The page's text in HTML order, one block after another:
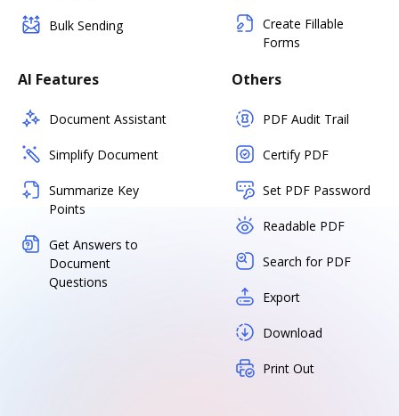
Bulk Sending
Create Fillable
Forms
AI Features
Document Assistant
Simplify Document
Summarize Key
Points
Get Answers to
Document
Questions
Others
PDF Audit Trail
Certify PDF
Set PDF Password
Readable PDF
Search for PDF
Export
Download
Print Out